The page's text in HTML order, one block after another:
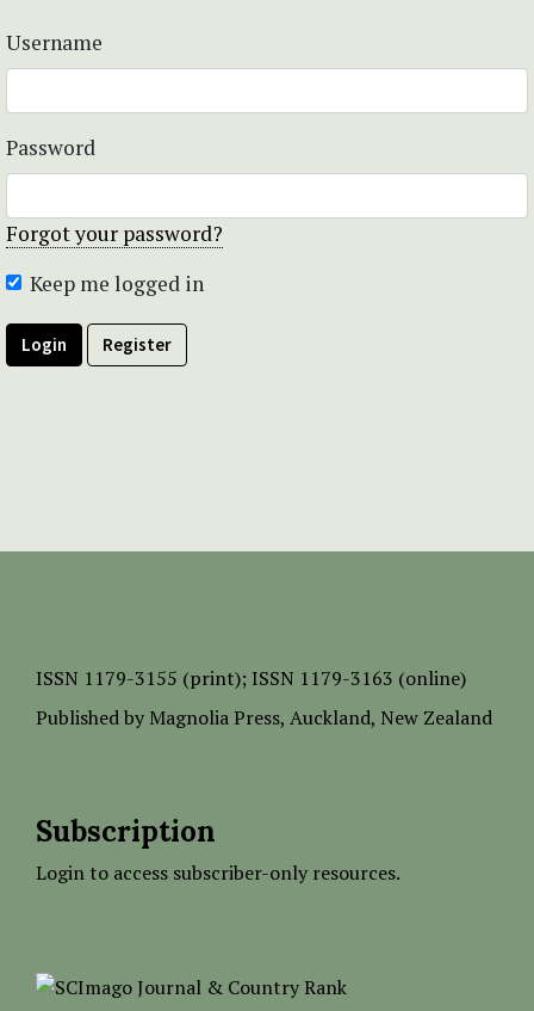
Username
Password
Forgot your password?
Keep me logged in
Login Register
ISSN 1179-3155 (print); ISSN 1179-3163 (online)
Published by Magnolia Press, Auckland, New Zealand
Subscription
Login to access subscriber-only resources.